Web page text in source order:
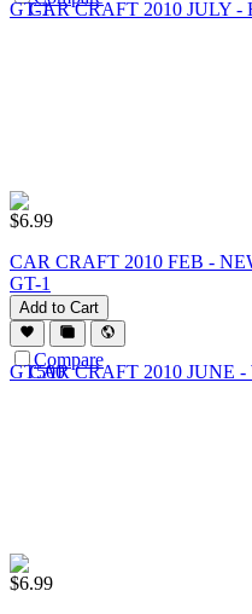
$6.99
CAR CRAFT 2010 FEB -
GT-1
Add to Cart
Compare
$6.99